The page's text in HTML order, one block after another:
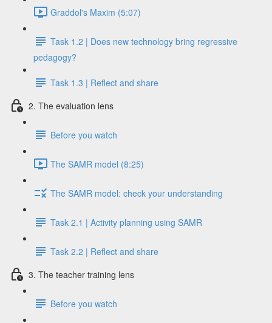
Graddol's Maxim (5:07)
Task 1.2 | Does new technology bring regressive
pedagogy?
Task 1.3 | Reflect and share
2. The evaluation lens
Before you watch
The SAMR model (8:25)
The SAMR model: check your understanding
Task 2.1 | Activity planning using SAMR
Task 2.2 | Reflect and share
3. The teacher training lens
Before you watch